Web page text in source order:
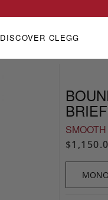
DISCOVER CLEGG